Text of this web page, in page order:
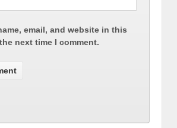
email, and website in this
next time I comment.